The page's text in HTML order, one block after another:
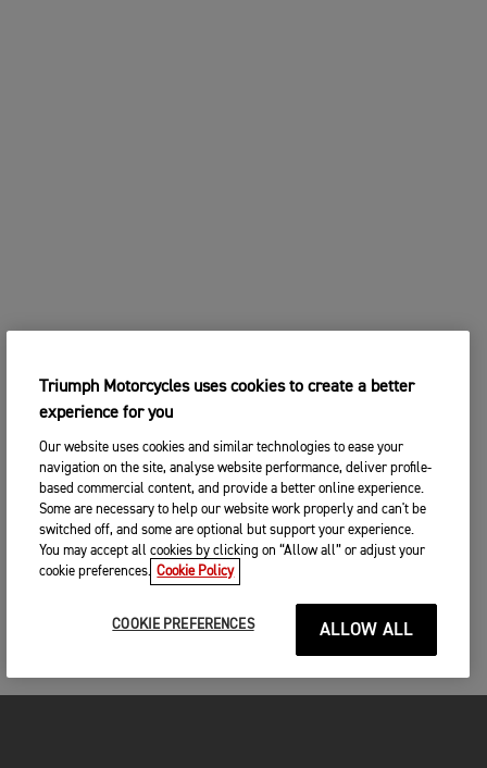
Triumph Motorcycles uses cookies to create a better
experience for you
Our website uses cookies and similar technologies to ease your
navigation on the site, analyse website performance, deliver profile-
based commercial content, and provide a better online experience.
Some are necessary to help our website work properly and can't be
switched off, and some are optional but support your experience.
You may accept all cookies by clicking on “Allow all” or adjust your
cookie preferences. Cookie Policy
COOKIE PREFERENCES ALLOW ALL